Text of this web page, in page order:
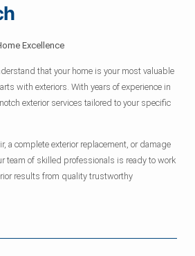
Excellence
that your home is your most valuable
with exteriors. With years of experience in
exterior services tailored to your specific
a complete exterior replacement, or damage
team of skilled professionals is ready to work
results from quality trustworthy